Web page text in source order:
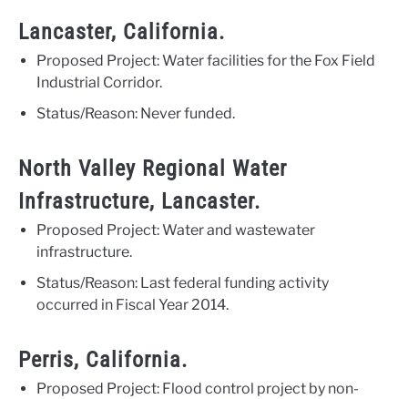
Lancaster, California.
Proposed Project: Water facilities for the Fox Field
Industrial Corridor.
Status/Reason: Never funded.
North Valley Regional Water
Infrastructure, Lancaster.
Proposed Project: Water and wastewater
infrastructure.
Status/Reason: Last federal funding activity
occurred in Fiscal Year 2014.
Perris, California.
Proposed Project: Flood control project by non-